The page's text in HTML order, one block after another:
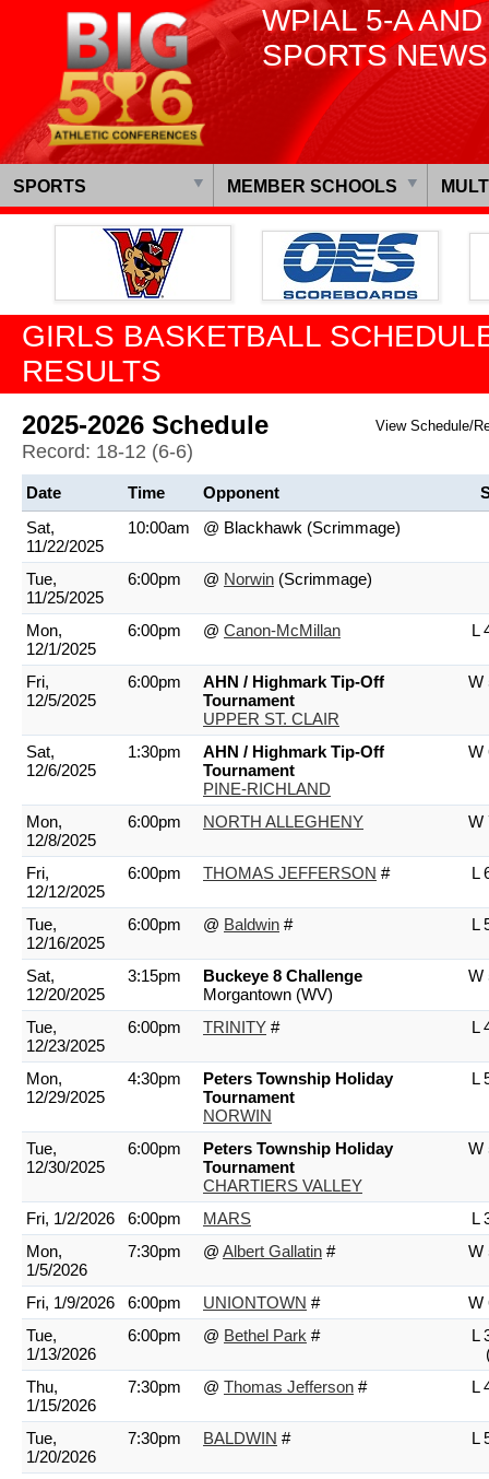
WPIAL 5-A
SPORTS NEWS
SPORTS MEMBER SCHOOLS
GIRLS BASKETBALL
RESULTS
View Schedule/
2025-2026 Schedule
Record: 18-12 (6-6)
Date Time Opponent
Sat,
11/22/2025
10:00am @ Blackhawk (Scrimmage)
Tue,
11/25/2025
6:00pm @ Norwin (Scrimmage)
Mon,
12/1/2025
6:00pm @ Canon-McMillan L
Fri,
12/5/2025
6:00pm
AHN / Highmark Tip-Off
Tournament
UPPER ST. CLAIR
W
Sat,
12/6/2025
1:30pm
AHN / Highmark Tip-Off
Tournament
PINE-RICHLAND
W
Mon,
12/8/2025
6:00pm NORTH ALLEGHENY W
Fri,
12/12/2025
6:00pm THOMAS JEFFERSON # L
Tue,
12/16/2025
6:00pm @ Baldwin # L
Sat,
12/20/2025
3:15pm
Buckeye 8 Challenge
Morgantown (WV)
W
Tue,
12/23/2025
6:00pm TRINITY # L
Mon,
12/29/2025
4:30pm
Peters Township Holiday
Tournament
NORWIN
L
Tue,
12/30/2025
6:00pm
Peters Township Holiday
Tournament
CHARTIERS VALLEY
W
Fri, 1/2/2026 6:00pm MARS
L
Mon,
1/5/2026
7:30pm @ Albert Gallatin # W
Fri, 1/9/2026 6:00pm UNIONTOWN #
W
Tue,
1/13/2026
6:00pm @ Bethel Park #
L
Thu,
1/15/2026
7:30pm @ Thomas Jefferson # L
Tue,
1/20/2026
7:30pm BALDWIN # L